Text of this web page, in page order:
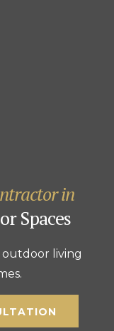
in
Spaces
outdoor living